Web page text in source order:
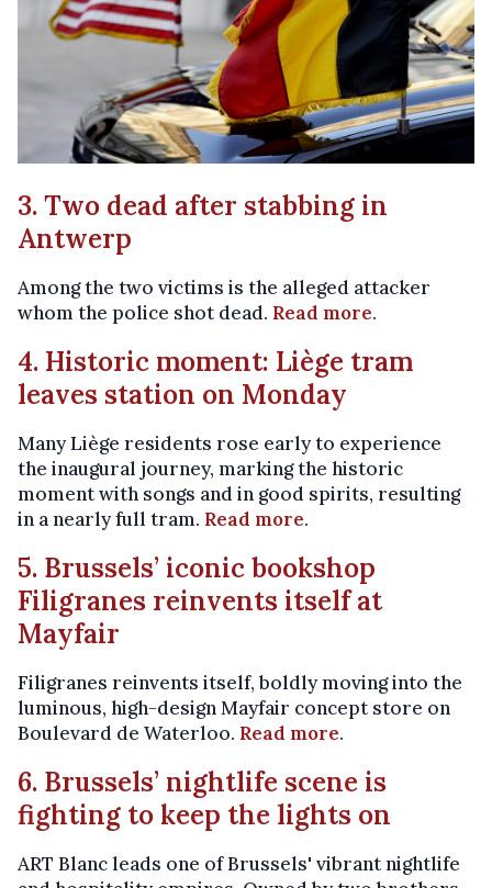
3. Two dead after stabbing in
Antwerp
Among the two victims is the alleged attacker
whom the police shot dead. Read more.
4. Historic moment: Liège tram
leaves station on Monday
Many Liège residents rose early to experience
the inaugural journey, marking the historic
moment with songs and in good spirits, resulting
in a nearly full tram. Read more.
5. Brussels’ iconic bookshop
Filigranes reinvents itself at
Mayfair
Filigranes reinvents itself, boldly moving into the
luminous, high-design Mayfair concept store on
Boulevard de Waterloo. Read more.
6. Brussels’ nightlife scene is
fighting to keep the lights on
ART Blanc leads one of Brussels' vibrant nightlife